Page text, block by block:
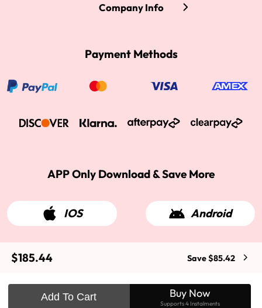
$185.44 Save $85.42
Add To Cart Buy Now
Supports 4 Instalments
Company Info
Payment Methods
APP Only Download & Save More
IOS Android
2015-2026 West Kiss Hair. All rights reserved